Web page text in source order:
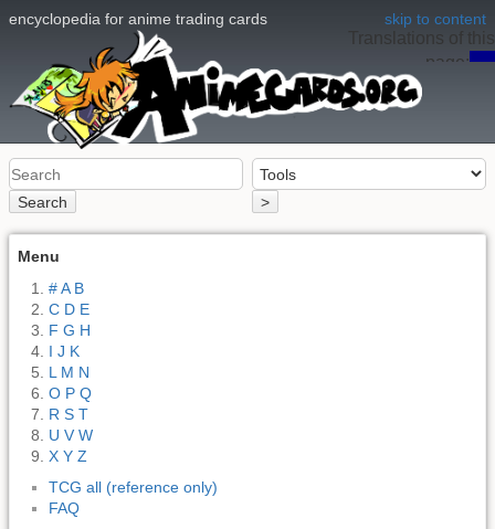
skip to content
encyclopedia for anime trading cards
Search >
Translations of this
page: en
Menu
# A B
C D E
F G H
I J K
L M N
O P Q
R S T
U V W
X Y Z
TCG all (reference only)
FAQ